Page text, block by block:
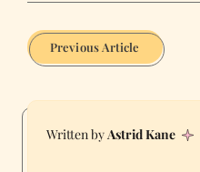
Previous Article
Astrid Kane